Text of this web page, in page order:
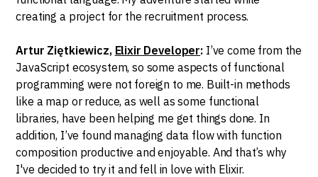
creating a project for the recruitment process.
Artur Ziętkiewicz, Elixir Developer: I’ve come from the
JavaScript ecosystem, so some aspects of functional
programming were not foreign to me. Built-in methods
like a map or reduce, as well as some functional
libraries, have been helping me get things done. In
addition, I’ve found managing data flow with function
composition productive and enjoyable. And that’s why
I've decided to try it and fell in love with Elixir.